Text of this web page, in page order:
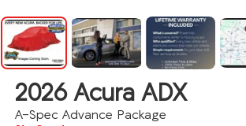
2026 Acura ADX
A-Spec Advance Package